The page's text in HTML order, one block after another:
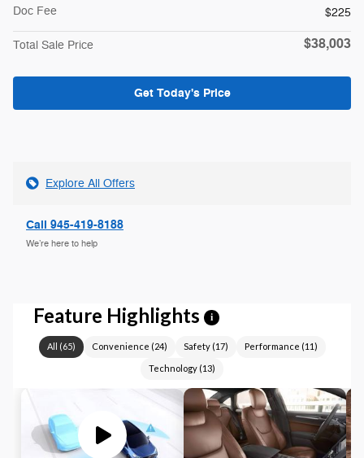
Doc Fee
$225
Total Sale Price $38,003
Get Today's Price
Explore All Offers
Call 945-419-8188
We’re here to help
Feature Highlights i
All (65) Convenience (24) Safety(17) Performance (11)
Technology (13)